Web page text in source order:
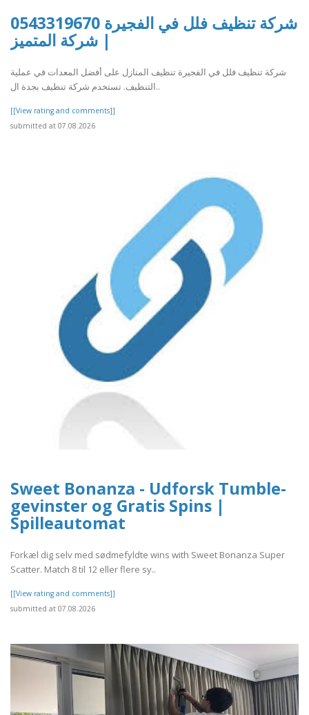
شركة تنظيف فلل في الفجيرة 0543319670
| شركة المتميز
شركة تنظيف فلل في الفجيرة تنظيف المنازل على أفضل المعدات في عملية
التنظيف. تستخدم شركة تنظيف بجدة ال..
[[View rating and comments]]
submitted at 07.08.2026
Sweet Bonanza - Udforsk Tumble-
gevinster og Gratis Spins |
Spilleautomat
Forkæl dig selv med sødmefyldte wins with Sweet Bonanza Super
Scatter. Match 8 til 12 eller flere sy..
[[View rating and comments]]
submitted at 07.08.2026